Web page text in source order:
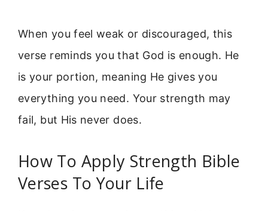
When you feel weak or discouraged, this
verse reminds you that God is enough. He
is your portion, meaning He gives you
everything you need. Your strength may
fail, but His never does.
How To Apply Strength Bible
Verses To Your Life